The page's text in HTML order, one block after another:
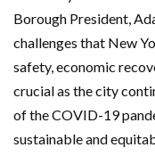
Borough President,
challenges that New
safety, economic
crucial as the city
of the COVID-19
sustainable and